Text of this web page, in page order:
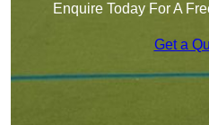
Enquire Today For A
Get a